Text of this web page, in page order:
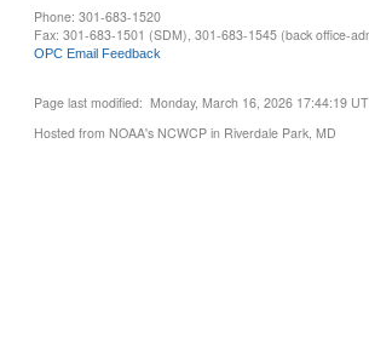
Phone: 301-683-1520
Fax: 301-683-1501 (SDM), 301-683-1545 (back office-
OPC Email Feedback
Page last modified: Monday, March 16, 2026 17:44:19
Hosted from NOAA's NCWCP in Riverdale Park, MD